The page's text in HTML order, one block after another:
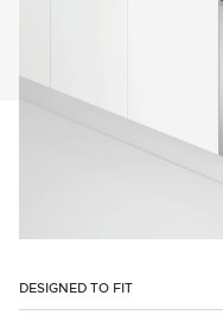
DESIGNED TO FIT